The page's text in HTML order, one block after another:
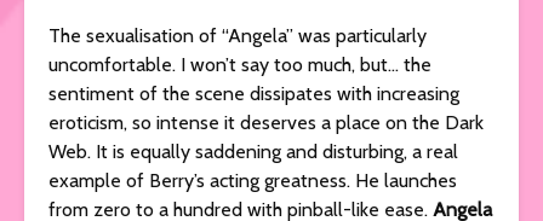
The sexualisation of “Angela” was particularly
uncomfortable. I won’t say too much, but… the
sentiment of the scene dissipates with increasing
eroticism, so intense it deserves a place on the Dark
Web. It is equally saddening and disturbing, a real
example of Berry’s acting greatness. He launches
from zero to a hundred with pinball-like ease. Angela